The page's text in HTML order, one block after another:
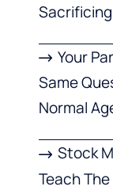
Your
Same
Normal
Stock
Teach